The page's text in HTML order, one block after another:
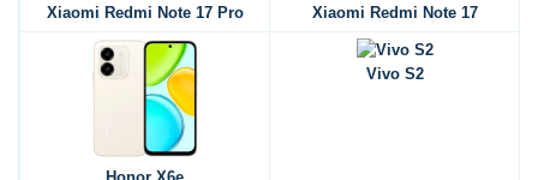
Xiaomi Redmi Note 17 Pro Xiaomi Redmi Note 17
Vivo S2